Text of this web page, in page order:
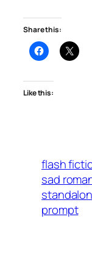
Share this:
Like this:
flash
sad
prompt